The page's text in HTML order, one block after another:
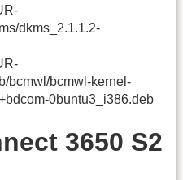
dkms_2.1.1.2-
bcmwl/bcmwl-kernel-
0buntu3_i386.deb
3650 S2